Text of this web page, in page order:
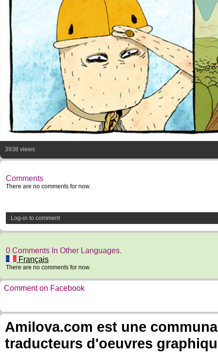
3938 views
Comments
There are no comments for now.
Log-in to comment
0 Comments In Other Languages.
Français
There are no comments for now.
Comment on Facebook
Amilova.com est une
traducteurs d'oeuvres